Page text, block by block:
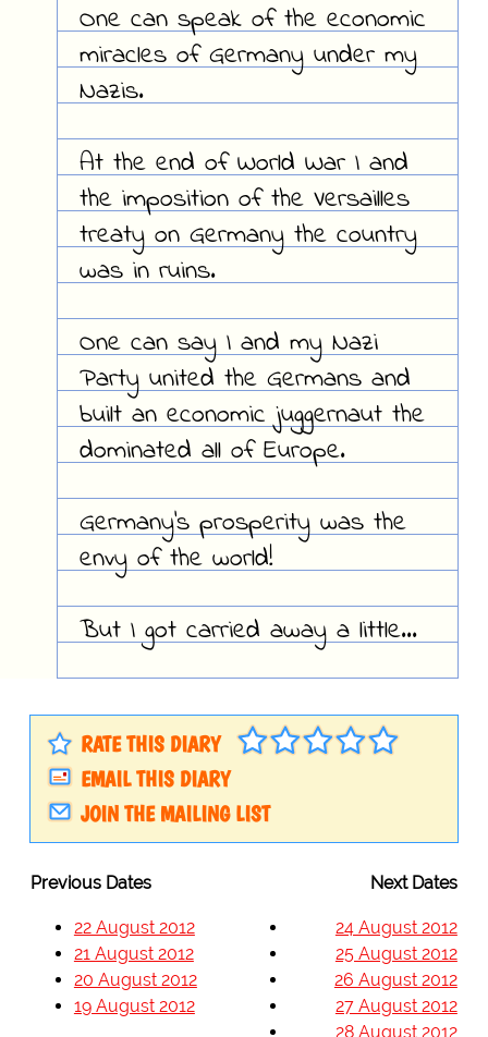
One can speak of the economic
miracles of Germany under my
Nazis.
At the end of World War I and
the imposition of the Versailles
treaty on Germany the country
was in ruins.
One can say I and my Nazi
Party united the Germans and
built an economic juggernaut the
dominated all of Europe.
Germany's prosperity was the
envy of the world!
But I got carried away a little...
RATE THIS DIARY
EMAIL THIS DIARY
JOIN THE MAILING LIST
Previous Dates Next Dates
22 August 2012
21 August 2012
20 August 2012
19 August 2012
24 August 2012
25 August 2012
26 August 2012
27 August 2012
28 August 2012